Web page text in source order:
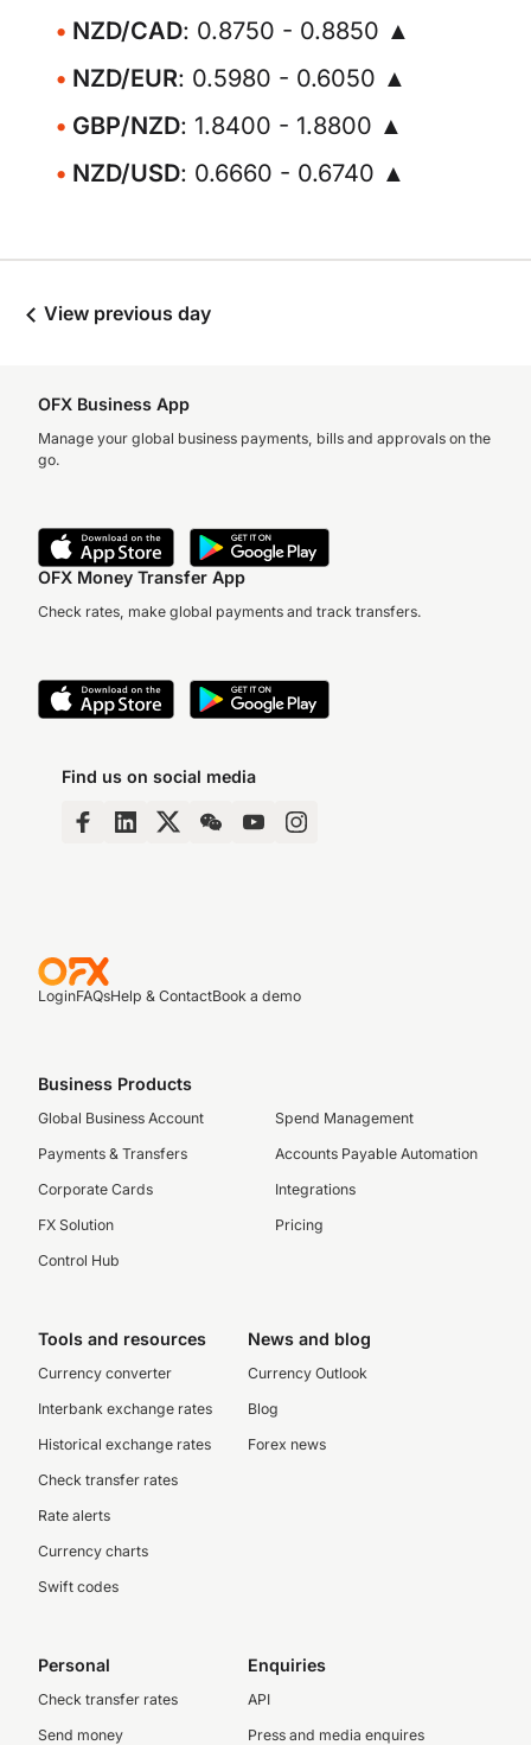
NZD/CAD: 0.8750 - 0.8850 ▲
NZD/EUR: 0.5980 - 0.6050 ▲
GBP/NZD: 1.8400 - 1.8800 ▲
NZD/USD: 0.6660 - 0.6740 ▲
View previous day
OFX Business App
Manage your global business payments, bills and approvals on the
go.
OFX Money Transfer App
Check rates, make global payments and track transfers.
Find us on social media
LoginFAQsHelp & ContactBook a demo
Business Products
Global Business Account
Payments & Transfers
Corporate Cards
FX Solution
Control Hub
Spend Management
Accounts Payable Automation
Integrations
Pricing
Tools and resources
Currency converter
Interbank exchange rates
Historical exchange rates
Check transfer rates
Rate alerts
Currency charts
Swift codes
News and blog
Currency Outlook
Blog
Forex news
Personal
Check transfer rates
Send money
Enquiries
API
Press and media enquires